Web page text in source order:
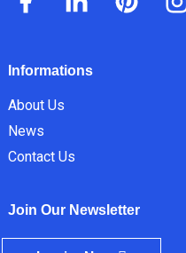
Informations
About Us
News
Contact Us
Join Our Newsletter